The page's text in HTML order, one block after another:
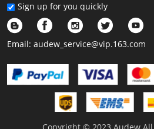
Sign up for you quickly
Email: audew_service@vip.163.com